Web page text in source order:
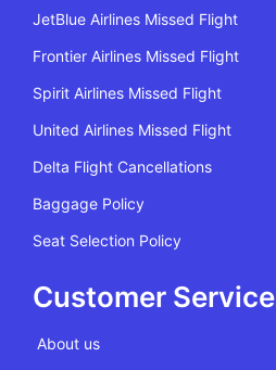
JetBlue Airlines Missed Flight
Frontier Airlines Missed Flight
Spirit Airlines Missed Flight
United Airlines Missed Flight
Delta Flight Cancellations
Baggage Policy
Seat Selection Policy
Customer Service
About us